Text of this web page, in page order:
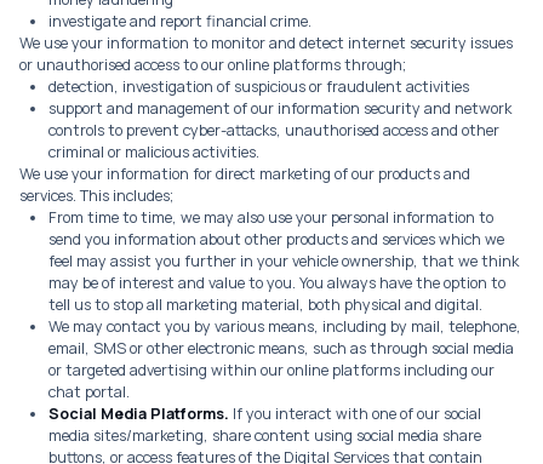
investigate and report financial crime.
We use your information to monitor and detect internet security issues
or unauthorised access to our online platforms through;
detection, investigation of suspicious or fraudulent activities
support and management of our information security and network
controls to prevent cyber-attacks, unauthorised access and other
criminal or malicious activities.
We use your information for direct marketing of our products and
services. This includes;
From time to time, we may also use your personal information to
send you information about other products and services which we
feel may assist you further in your vehicle ownership, that we think
may be of interest and value to you. You always have the option to
tell us to stop all marketing material, both physical and digital.
We may contact you by various means, including by mail, telephone,
email, SMS or other electronic means, such as through social media
or targeted advertising within our online platforms including our
chat portal.
Social Media Platforms. If you interact with one of our social
media sites/marketing, share content using social media share
buttons, or access features of the Digital Services that contain